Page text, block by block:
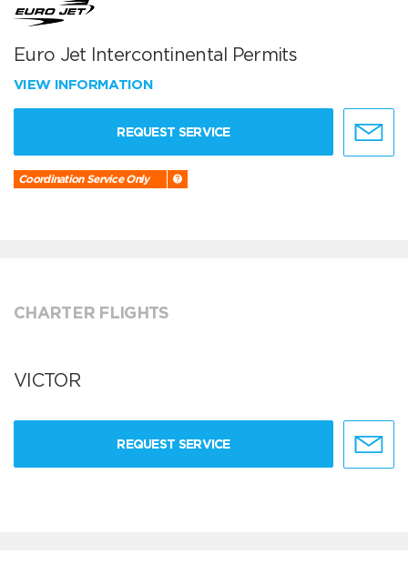
Euro Jet Intercontinental Permits
VIEW INFORMATION
REQUEST SERVICE
Coordination Service Only
CHARTER FLIGHTS
VICTOR
REQUEST SERVICE